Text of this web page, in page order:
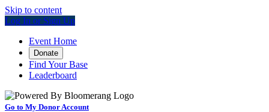
Skip to content
Log In or Sign Up
Event Home
Donate
Find Your Base
Leaderboard
Go to My Donor Account